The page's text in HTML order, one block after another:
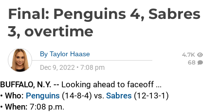
Final: Penguins 4, Sabres
3, overtime
By Taylor Haase
Dec 9, 2022 • 7:08 pm
4.7K
68
BUFFALO, N.Y. -- Looking ahead to faceoff ...
• Who: Penguins (14-8-4) vs. Sabres (12-13-1)
• When: 7:08 p.m.